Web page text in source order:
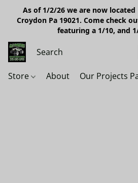
As of 1/2/26 we are now
Croydon Pa 19021. Come check
featuring a 1/10, and
Store About Our Projects